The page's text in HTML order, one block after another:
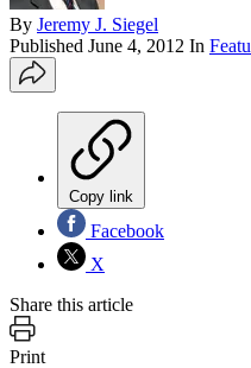
By Jeremy J. Siegel
Published June 4, 2012 In
Copy link
Facebook
X
Share this article
Print